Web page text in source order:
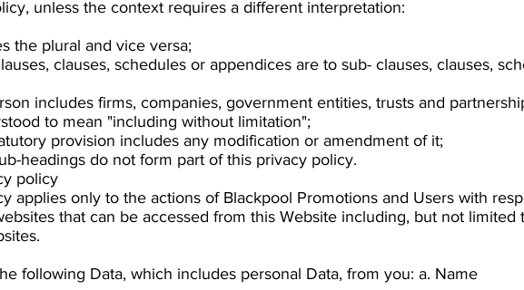
unless the context requires a different interpretation:
the plural and vice versa;
clauses, schedules or appendices are to sub- clauses, clauses,
includes firms, companies, government entities, trusts and
to mean "including without limitation";
provision includes any modification or amendment of it;
headings do not form part of this privacy policy.
policy
applies only to the actions of Blackpool Promotions and Users with
that can be accessed from this Website including, but not limited
following Data, which includes personal Data, from you: a. Name